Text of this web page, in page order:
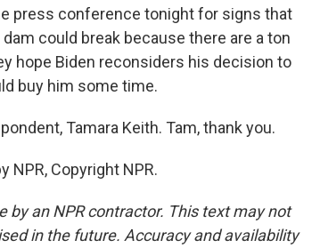
press conference tonight for signs that
could break because there are a ton
hope Biden reconsiders his decision to
buy him some time.
Tamara Keith. Tam, thank you.
NPR, Copyright NPR.
by an NPR contractor. This text may not
in the future. Accuracy and availability